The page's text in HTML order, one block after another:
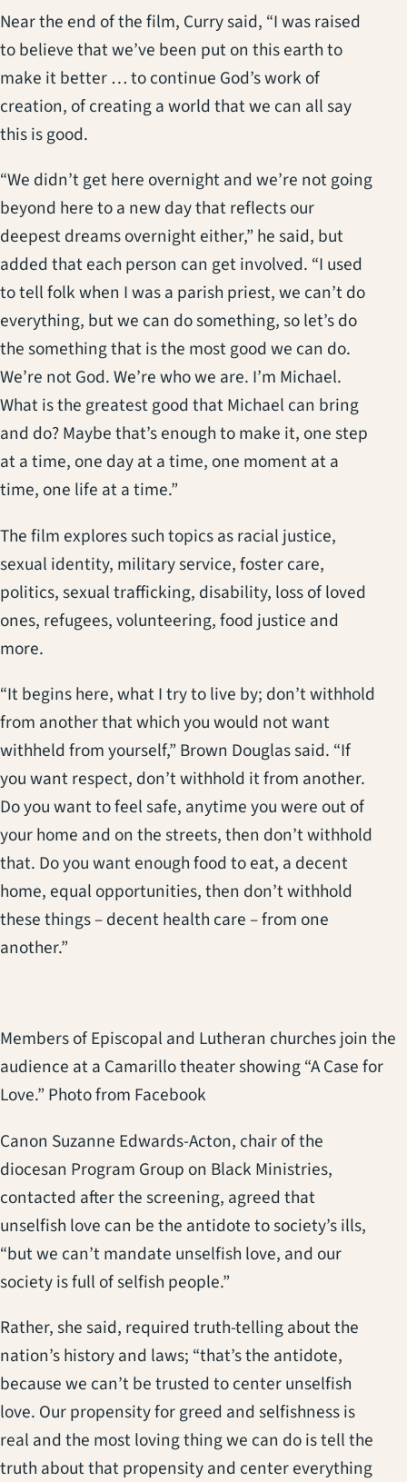
Near the end of the film, Curry said, “I was raised
to believe that we’ve been put on this earth to
make it better … to continue God’s work of
creation, of creating a world that we can all say
this is good.
“We didn’t get here overnight and we’re not going
beyond here to a new day that reflects our
deepest dreams overnight either,” he said, but
added that each person can get involved. “I used
to tell folk when I was a parish priest, we can’t do
everything, but we can do something, so let’s do
the something that is the most good we can do.
We’re not God. We’re who we are. I’m Michael.
What is the greatest good that Michael can bring
and do? Maybe that’s enough to make it, one step
at a time, one day at a time, one moment at a
time, one life at a time.”
The film explores such topics as racial justice,
sexual identity, military service, foster care,
politics, sexual trafficking, disability, loss of loved
ones, refugees, volunteering, food justice and
more.
“It begins here, what I try to live by; don’t withhold
from another that which you would not want
withheld from yourself,” Brown Douglas said. “If
you want respect, don’t withhold it from another.
Do you want to feel safe, anytime you were out of
your home and on the streets, then don’t withhold
that. Do you want enough food to eat, a decent
home, equal opportunities, then don’t withhold
these things – decent health care – from one
another.”
Members of Episcopal and Lutheran churches join the
audience at a Camarillo theater showing “A Case for
Love.” Photo from Facebook
Canon Suzanne Edwards-Acton, chair of the
diocesan Program Group on Black Ministries,
contacted after the screening, agreed that
unselfish love can be the antidote to society’s ills,
“but we can’t mandate unselfish love, and our
society is full of selfish people.”
Rather, she said, required truth-telling about the
nation’s history and laws; “that’s the antidote,
because we can’t be trusted to center unselfish
love. Our propensity for greed and selfishness is
real and the most loving thing we can do is tell the
truth about that propensity and center everything